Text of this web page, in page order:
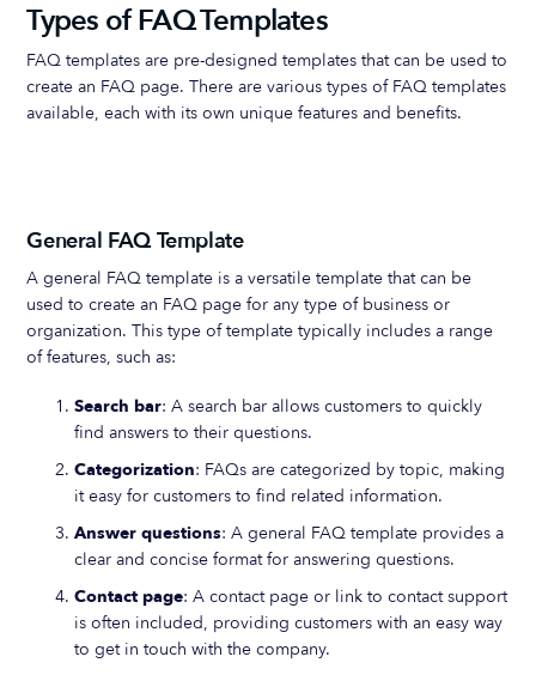
Types of FAQ Templates
FAQ templates are pre-designed templates that can be used to
create an FAQ page. There are various types of FAQ templates
available, each with its own unique features and benefits.
General FAQ Template
A general FAQ template is a versatile template that can be
used to create an FAQ page for any type of business or
organization. This type of template typically includes a range
of features, such as:
Search bar: A search bar allows customers to quickly
find answers to their questions.
Categorization: FAQs are categorized by topic, making
it easy for customers to find related information.
Answer questions: A general FAQ template provides a
clear and concise format for answering questions.
Contact page: A contact page or link to contact support
is often included, providing customers with an easy way
to get in touch with the company.